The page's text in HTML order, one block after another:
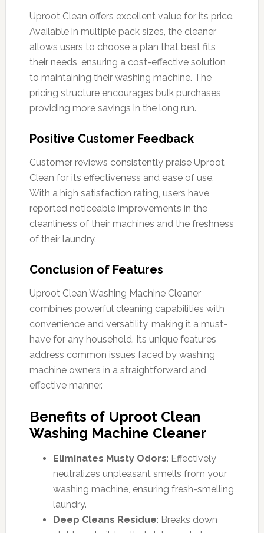
Uproot Clean offers excellent value for its price.
Available in multiple pack sizes, the cleaner
allows users to choose a plan that best fits
their needs, ensuring a cost-effective solution
to maintaining their washing machine. The
pricing structure encourages bulk purchases,
providing more savings in the long run.
Positive Customer Feedback
Customer reviews consistently praise Uproot
Clean for its effectiveness and ease of use.
With a high satisfaction rating, users have
reported noticeable improvements in the
cleanliness of their machines and the freshness
of their laundry.
Conclusion of Features
Uproot Clean Washing Machine Cleaner
combines powerful cleaning capabilities with
convenience and versatility, making it a must-
have for any household. Its unique features
address common issues faced by washing
machine owners in a straightforward and
effective manner.
Benefits of Uproot Clean
Washing Machine Cleaner
Eliminates Musty Odors: Effectively
neutralizes unpleasant smells from your
washing machine, ensuring fresh-smelling
laundry.
Deep Cleans Residue: Breaks down